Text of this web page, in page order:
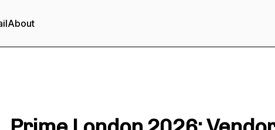
About